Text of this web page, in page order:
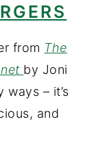
from The
by Joni
ways – it’s
and